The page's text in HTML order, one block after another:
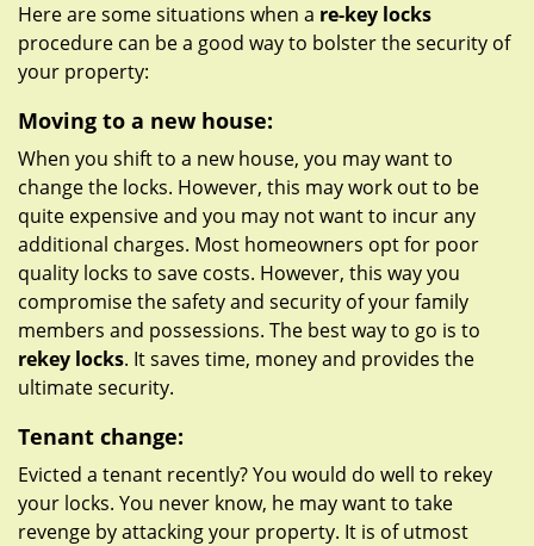
Here are some situations when a re-key locks
procedure can be a good way to bolster the security of
your property:
Moving to a new house:
When you shift to a new house, you may want to
change the locks. However, this may work out to be
quite expensive and you may not want to incur any
additional charges. Most homeowners opt for poor
quality locks to save costs. However, this way you
compromise the safety and security of your family
members and possessions. The best way to go is to
rekey locks. It saves time, money and provides the
ultimate security.
Tenant change:
Evicted a tenant recently? You would do well to rekey
your locks. You never know, he may want to take
revenge by attacking your property. It is of utmost